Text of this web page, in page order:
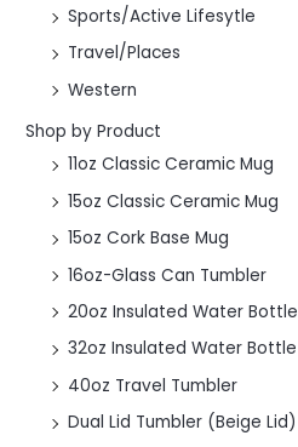
Sports/Active Lifesytle
Travel/Places
Western
Shop by Product
11oz Classic Ceramic Mug
15oz Classic Ceramic Mug
15oz Cork Base Mug
16oz-Glass Can Tumbler
20oz Insulated Water Bottle
32oz Insulated Water Bottle
40oz Travel Tumbler
Dual Lid Tumbler (Beige Lid)